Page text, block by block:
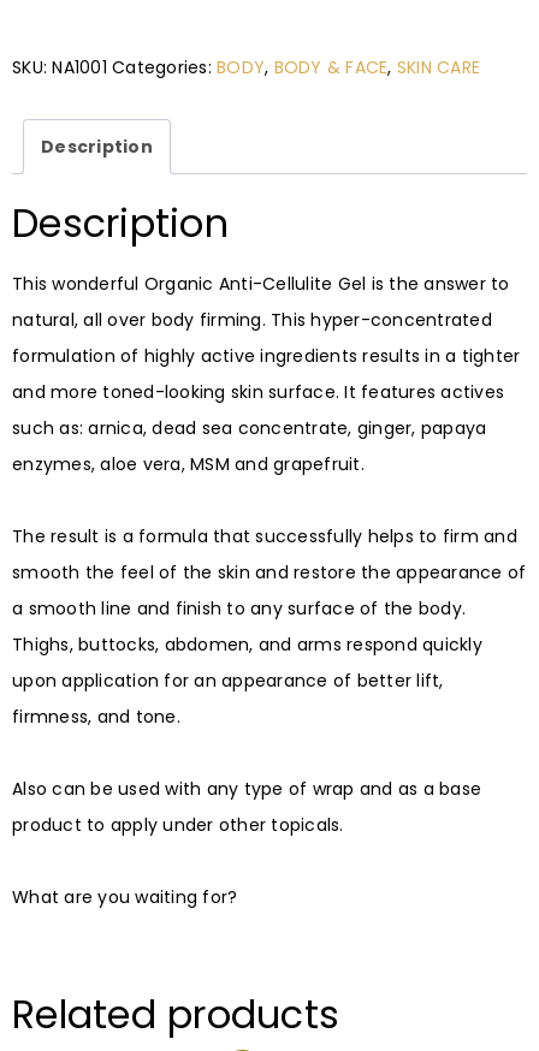
SKU:NA1001 Categories: BODY, BODY & FACE, SKIN CARE
Description
Description
This wonderful Organic Anti-Cellulite Gel is the answer to
natural, all over body firming. This hyper-concentrated
formulation of highly active ingredients results in a tighter
and more toned-looking skin surface. It features actives
such as: arnica, dead sea concentrate, ginger, papaya
enzymes, aloe vera, MSM and grapefruit. ⠀
The result is a formula that successfully helps to firm and
smooth the feel of the skin and restore the appearance of
a smooth line and finish to any surface of the body.
Thighs, buttocks, abdomen, and arms respond quickly
upon application for an appearance of better lift,
firmness, and tone. ⠀
Also can be used with any type of wrap and as a base
product to apply under other topicals.⠀
What are you waiting for?
Related products